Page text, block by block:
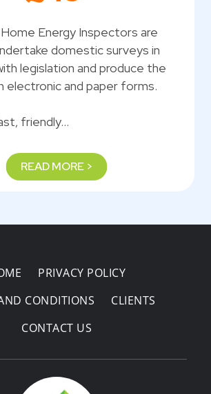
Energy Inspectors are
domestic surveys in
legislation and produce the
electronic and paper forms.
friendly…
READ MORE >
PRIVACY POLICY
CONDITIONS
CLIENTS
CONTACT US